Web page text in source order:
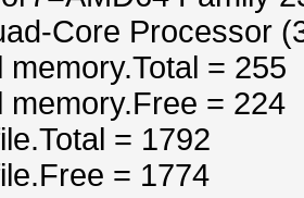
Core Processor
memory.Total = 255
memory.Free = 224
= 1792
= 1774